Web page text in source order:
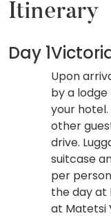
Itinerary
Day 1
Upon
by a
your
other
drive.
suitcase
per
the day at
at Matetsi